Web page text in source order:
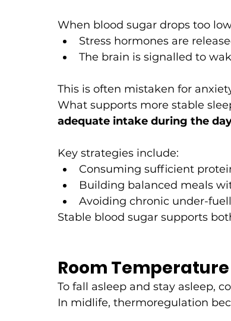
When blood sugar drops too
Stress hormones are
The brain is signalled to
This is often mistaken for
What supports more stable
adequate intake during the
Key strategies include:
Consuming sufficient
Building balanced meals
Avoiding chronic under-
Stable blood sugar supports
Room
To fall asleep and stay asleep,
In midlife, thermoregulation